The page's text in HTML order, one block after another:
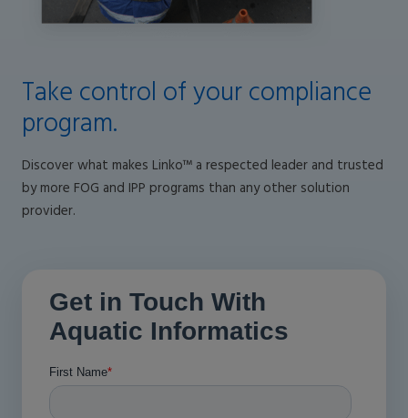
Take control of your compliance
program.
Discover what makes Linko™ a respected leader and trusted
by more FOG and IPP programs than any other solution
provider.